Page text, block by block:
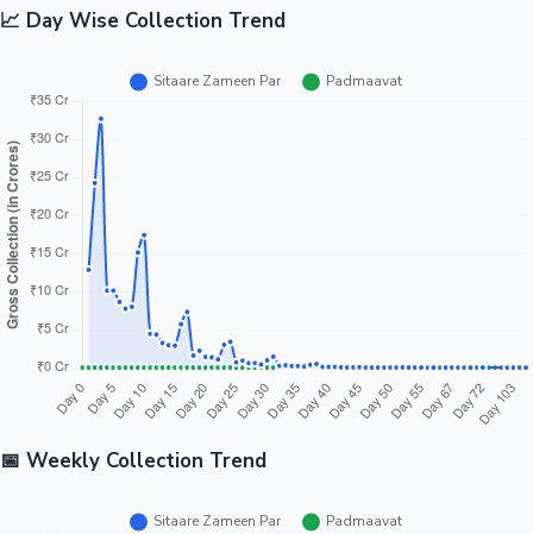
📈 Day Wise Collection Trend
📅 Weekly Collection Trend